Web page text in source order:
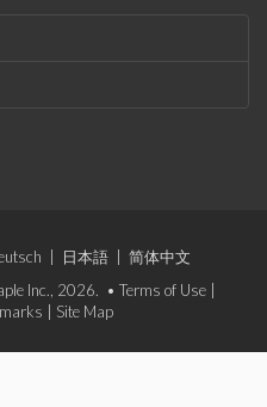
日本語
简体中文
Inc., 2026. • Terms of Use
Site Map